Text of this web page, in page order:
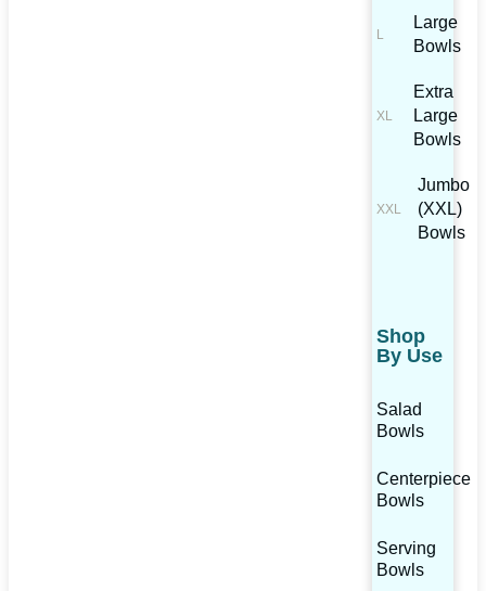
Large
Bowls
Extra
Large
Bowls
Jumbo
(XXL)
Bowls
Shop
By Use
Salad
Bowls
Centerpiece
Bowls
Serving
Bowls